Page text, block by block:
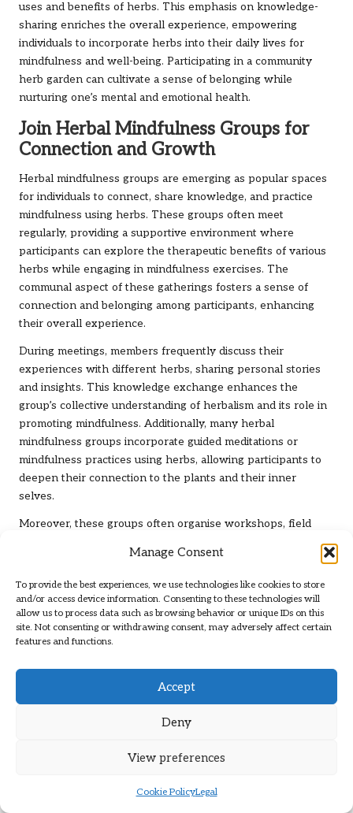
Manage Consent
To provide the best experiences, we use technologies like cookies to store
and/or access device information. Consenting to these technologies will
allow us to process data such as browsing behavior or unique IDs on this
site. Not consenting or withdrawing consent, may adversely affect certain
features and functions.
Accept
Deny
View preferences
Cookie PolicyLegal
uses and benefits of herbs. This emphasis on knowledge-
sharing enriches the overall experience, empowering
individuals to incorporate herbs into their daily lives for
mindfulness and well-being. Participating in a community
herb garden can cultivate a sense of belonging while
nurturing one’s mental and emotional health.
Join Herbal Mindfulness Groups for
Connection and Growth
Herbal mindfulness groups are emerging as popular spaces
for individuals to connect, share knowledge, and practice
mindfulness using herbs. These groups often meet
regularly, providing a supportive environment where
participants can explore the therapeutic benefits of various
herbs while engaging in mindfulness exercises. The
communal aspect of these gatherings fosters a sense of
connection and belonging among participants, enhancing
their overall experience.
During meetings, members frequently discuss their
experiences with different herbs, sharing personal stories
and insights. This knowledge exchange enhances the
group’s collective understanding of herbalism and its role in
promoting mindfulness. Additionally, many herbal
mindfulness groups incorporate guided meditations or
mindfulness practices using herbs, allowing participants to
deepen their connection to the plants and their inner
selves.
Moreover, these groups often organise workshops, field
experience of herbal mindfulness. By participating in a
herbal mindfulness group, individuals cultivate their
knowledge of herbs while strengthening their sense of
community, reinforcing the connection between nature,
mindfulness, and emotional well-being.
Celebrate Herbal Festivals and Events
to Foster Community Engagement
benefits of herbs while providing opportunities for
enthusiasts from various backgrounds, creating a vibrant
atmosphere of workshops, talks, and demonstrations